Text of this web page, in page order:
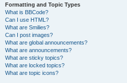
Formatting and Topic Types
What is BBCode?
Can I use HTML?
What are Smilies?
Can I post images?
What are global announcements?
What are announcements?
What are sticky topics?
What are locked topics?
What are topic icons?